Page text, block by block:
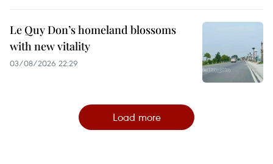
Le Quy Don’s homeland blossoms
with new vitality
03/08/2026 22:29
Load more